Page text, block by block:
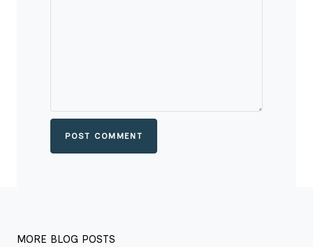
POST COMMENT
MORE BLOG POSTS